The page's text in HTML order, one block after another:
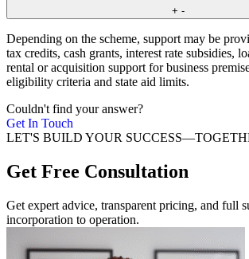
+ -
Depending on the scheme, support may be
tax credits, cash grants, interest rate subsidies,
rental or acquisition support for business
eligibility criteria and state aid limits.
Couldn't find your answer?
Get In Touch
LET'S BUILD YOUR
Get Free Consultation
Get expert advice, transparent pricing, and full
incorporation to operation.